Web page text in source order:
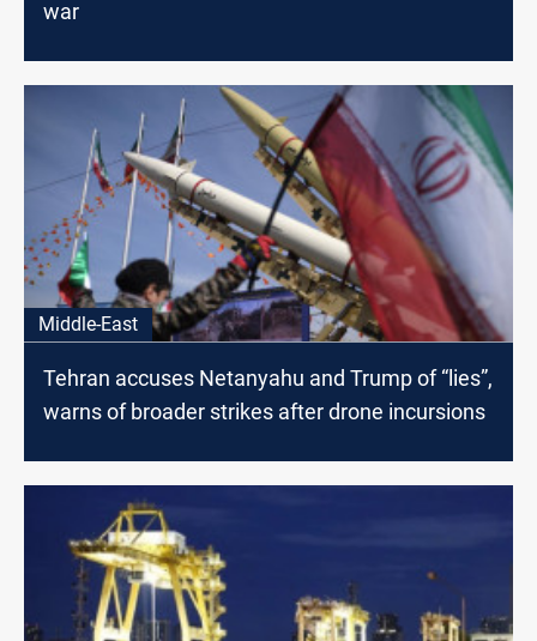
war
Middle-East
Tehran accuses Netanyahu and Trump of “lies”,
warns of broader strikes after drone incursions